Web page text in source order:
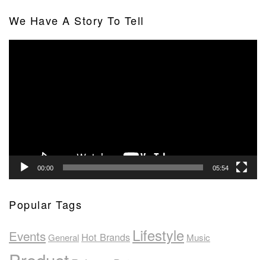
We Have A Story To Tell
00:00 05:54
Popular Tags
EventsGeneral Hot Brands Lifestyle Music